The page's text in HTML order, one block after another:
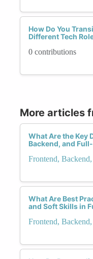
How Do You
Different Tech
0 contributions
More articles
What Are the Key
Backend, and
Frontend,
What Are Best
and Soft Skills in
Frontend,